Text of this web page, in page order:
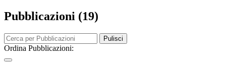
Pubblicazioni (19)
Pulisci
Ordina Pubblicazioni: